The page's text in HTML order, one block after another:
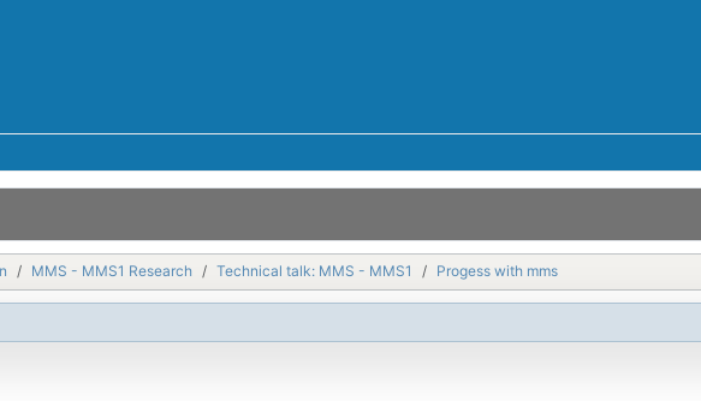
MMS - MMS1 Research Technical talk: MMS - MMS1 Progess with mms